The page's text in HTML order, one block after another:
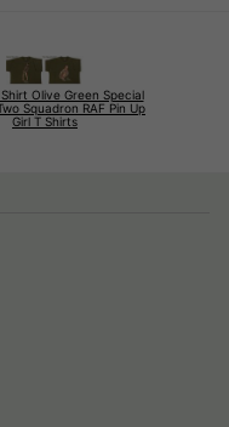
Olive Green Special
Squadron RAF Pin Up
Girl T Shirts